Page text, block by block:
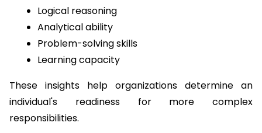
Logical reasoning
Analytical ability
Problem-solving skills
Learning capacity
These insights help organizations determine an
individual's readiness for more complex
responsibilities.